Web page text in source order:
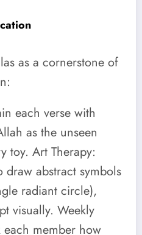
as a cornerstone of
each verse with
as the unseen
toy. Art Therapy:
abstract symbols
radiant circle),
visually. Weekly
each member how